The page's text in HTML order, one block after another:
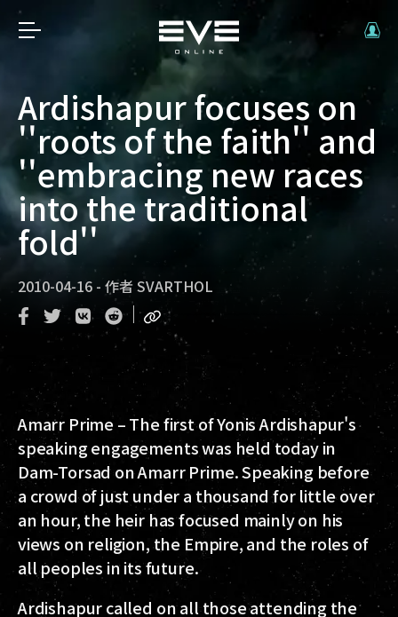
Ardishapur focuses on
''roots of the faith'' and
''embracing new races
into the traditional
fold''
2010-04-16 - 作者SVARTHOL
Amarr Prime – The first of Yonis Ardishapur's
speaking engagements was held today in
Dam-Torsad on Amarr Prime. Speaking before
a crowd of just under a thousand for little over
an hour, the heir has focused mainly on his
views on religion, the Empire, and the roles of
all peoples in its future.
Ardishapur called on all those attending the